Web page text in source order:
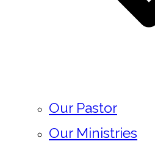
Our Pastor
Our Ministries